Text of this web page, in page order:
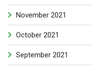
November 2021
October 2021
September 2021